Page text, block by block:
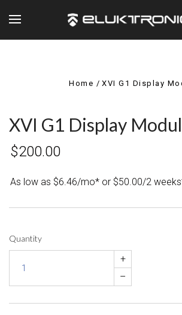
Home XVI G1 Display
XVI G1 Display
$200.00
As low as $6.46/mo* or $50.00/2
Quantity
+
–